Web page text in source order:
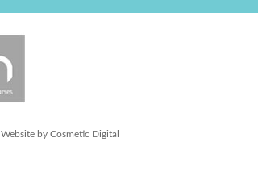
Website by Cosmetic Digital